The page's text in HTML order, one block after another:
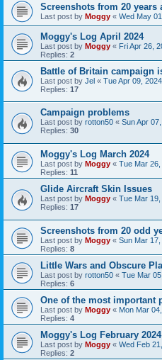
Screenshots from 20 years
Last post by Moggy « Wed May
Moggy's Log April 2024
Last post by Moggy « Fri Apr 26,
Replies: 2
Battle of Britain campaign
Last post by Jel « Tue Apr 09,
Replies: 17
Campaign problems
Last post by rotton50 « Sun Apr
Replies: 30
Moggy's Log March 2024
Last post by Moggy « Tue Mar
Replies: 11
Glide Aircraft Skin Issues
Last post by Moggy « Tue Mar
Replies: 17
Screenshots from 20 odd
Last post by Moggy « Sun Mar
Replies: 8
Little Wars and Obscure
Last post by rotton50 « Tue Mar
Replies: 6
One of the most important
Last post by Moggy « Mon Mar
Replies: 4
Moggy's Log February 2024
Last post by Moggy « Wed Feb
Replies: 2